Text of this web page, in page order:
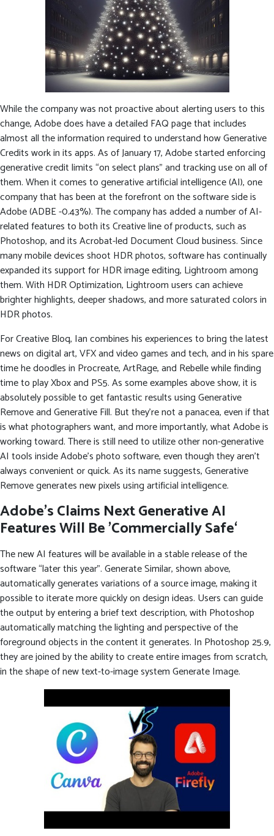
While the company was not proactive about alerting users to this
change, Adobe does have a detailed FAQ page that includes
almost all the information required to understand how Generative
Credits work in its apps. As of January 17, Adobe started enforcing
generative credit limits “on select plans” and tracking use on all of
them. When it comes to generative artificial intelligence (AI), one
company that has been at the forefront on the software side is
Adobe (ADBE -0.43%). The company has added a number of AI-
related features to both its Creative line of products, such as
Photoshop, and its Acrobat-led Document Cloud business. Since
many mobile devices shoot HDR photos, software has continually
expanded its support for HDR image editing, Lightroom among
them. With HDR Optimization, Lightroom users can achieve
brighter highlights, deeper shadows, and more saturated colors in
HDR photos.
For Creative Bloq, Ian combines his experiences to bring the latest
news on digital art, VFX and video games and tech, and in his spare
time he doodles in Procreate, ArtRage, and Rebelle while finding
time to play Xbox and PS5. As some examples above show, it is
absolutely possible to get fantastic results using Generative
Remove and Generative Fill. But they’re not a panacea, even if that
is what photographers want, and more importantly, what Adobe is
working toward. There is still need to utilize other non-generative
AI tools inside Adobe’s photo software, even though they aren’t
always convenient or quick. As its name suggests, Generative
Remove generates new pixels using artificial intelligence.
Adobe’s Claims Next Generative AI
Features Will Be ’Commercially Safe‘
The new AI features will be available in a stable release of the
software “later this year”. Generate Similar, shown above,
automatically generates variations of a source image, making it
possible to iterate more quickly on design ideas. Users can guide
the output by entering a brief text description, with Photoshop
automatically matching the lighting and perspective of the
foreground objects in the content it generates. In Photoshop 25.9,
they are joined by the ability to create entire images from scratch,
in the shape of new text-to-image system Generate Image.